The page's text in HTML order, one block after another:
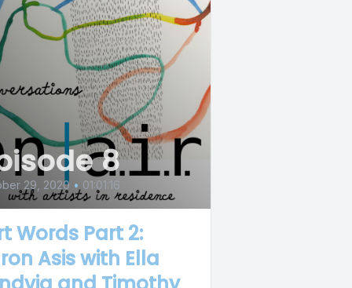
8
29, 2020 • 01:01:16
Words Part 2:
Asis with Ella